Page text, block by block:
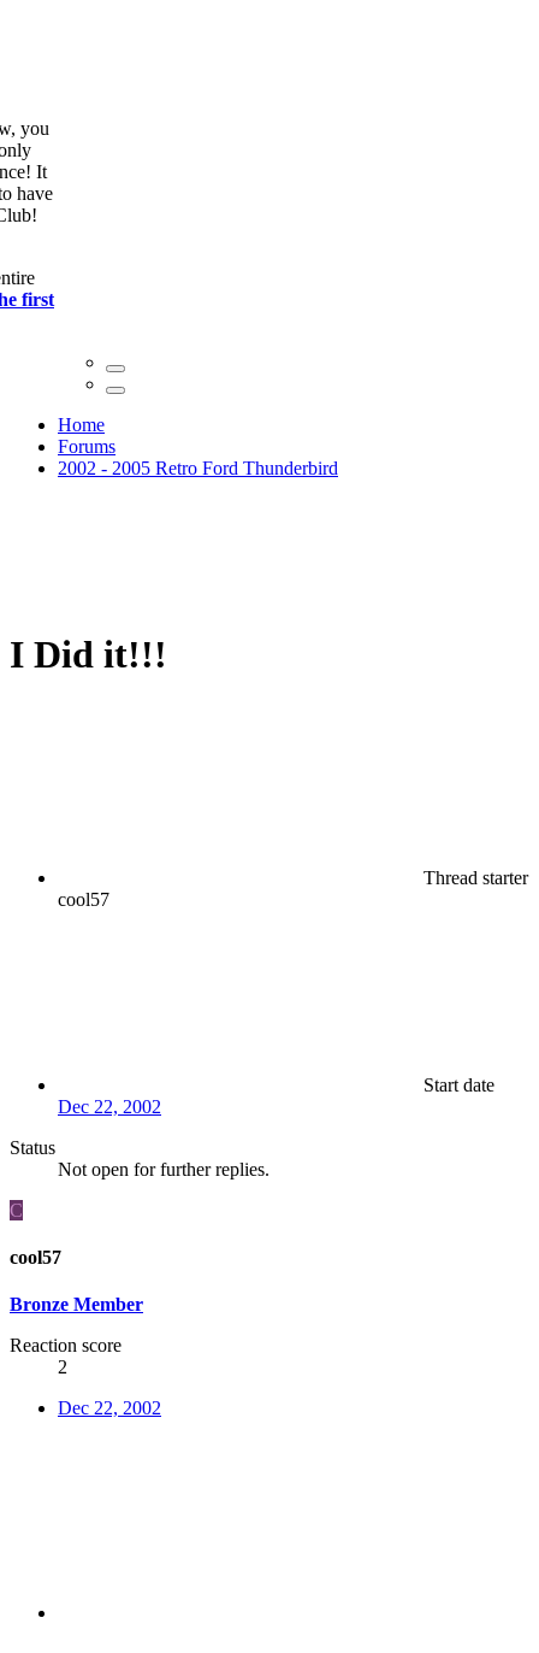
you
It
have
first
Home
Forums
2002 - 2005 Retro Ford Thunderbird
I Did it!!!
Thread starter
cool57
Start date
Dec 22, 2002
Status
Not open for further replies.
C
cool57
Bronze Member
Reaction score
2
Dec 22, 2002